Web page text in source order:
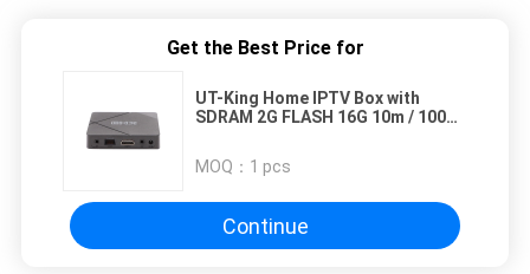
Get the Best Price for
UT-King Home IPTV Box with
SDRAM 2G FLASH 16G 10m / 100m
MOQ： 1 pcs
Continue